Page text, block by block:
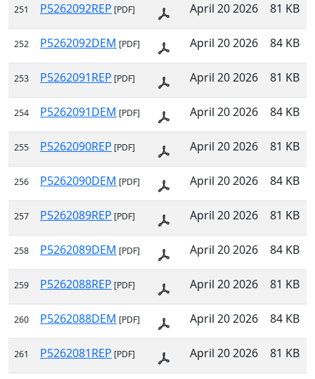
251 P5262092REP [PDF] April 20 2026 81 KB
252 P5262092DEM [PDF] April 20 2026 84 KB
253 P5262091REP [PDF] April 20 2026 81 KB
254 P5262091DEM [PDF] April 20 2026 84 KB
255 P5262090REP [PDF] April 20 2026 81 KB
256 P5262090DEM [PDF] April 20 2026 84 KB
257 P5262089REP [PDF] April 20 2026 81 KB
258 P5262089DEM [PDF] April 20 2026 84 KB
259 P5262088REP [PDF] April 20 2026 81 KB
260 P5262088DEM [PDF] April 20 2026 84 KB
261 P5262081REP [PDF] April 20 2026 81 KB